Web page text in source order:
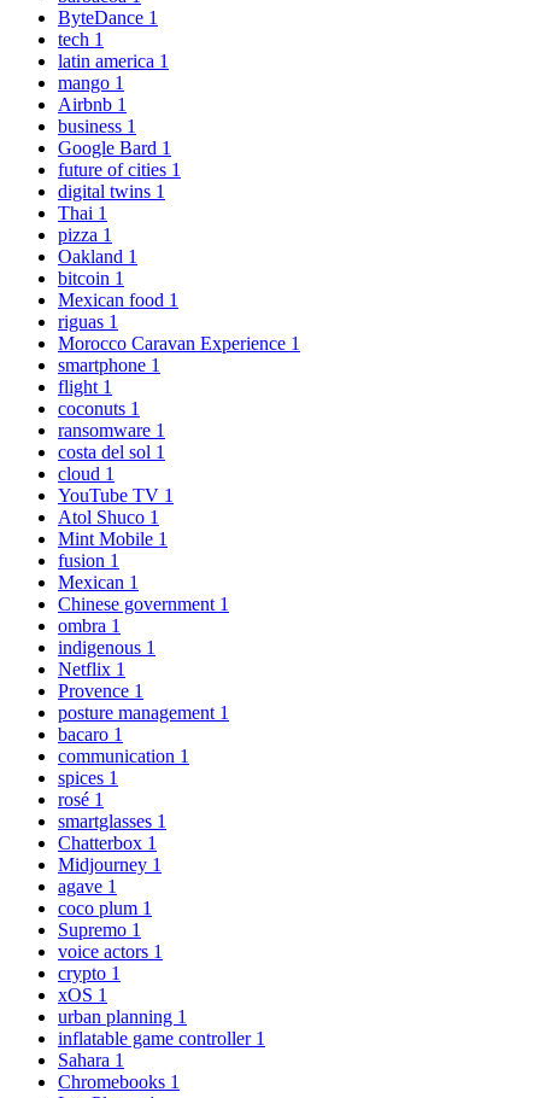
ByteDance 1
tech 1
latin america 1
mango 1
Airbnb 1
business 1
Google Bard 1
future of cities 1
digital twins 1
Thai 1
pizza 1
Oakland 1
bitcoin 1
Mexican food 1
riguas 1
Morocco Caravan Experience 1
smartphone 1
flight 1
coconuts 1
ransomware 1
costa del sol 1
cloud 1
YouTube TV 1
Atol Shuco 1
Mint Mobile 1
fusion 1
Mexican 1
Chinese government 1
ombra 1
indigenous 1
Netflix 1
Provence 1
posture management 1
bacaro 1
communication 1
spices 1
rosé 1
smartglasses 1
Chatterbox 1
Midjourney 1
agave 1
coco plum 1
Supremo 1
voice actors 1
crypto 1
xOS 1
urban planning 1
inflatable game controller 1
Sahara 1
Chromebooks 1